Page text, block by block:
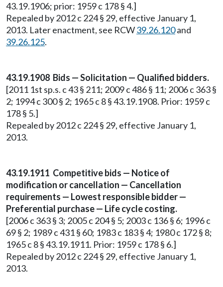
43.19.1906; prior: 1959 c 178 § 4.]
Repealed by 2012 c 224 § 29, effective January 1,
2013. Later enactment, see RCW39.26.120and
39.26.125.
43.19.1908 Bids — Solicitation — Qualified bidders.
[2011 1st sp.s. c 43 § 211; 2009 c 486 § 11; 2006 c 363 §
2; 1994 c 300 § 2; 1965 c 8 § 43.19.1908. Prior: 1959 c
178 § 5.]
Repealed by 2012 c 224 § 29, effective January 1,
2013.
43.19.1911 Competitive bids — Notice of
modification or cancellation — Cancellation
requirements — Lowest responsible bidder —
Preferential purchase — Life cycle costing.
[2006 c 363 § 3; 2005 c 204 § 5; 2003 c 136 § 6; 1996 c
69 § 2; 1989 c 431 § 60; 1983 c 183 § 4; 1980 c 172 § 8;
1965 c 8 § 43.19.1911. Prior: 1959 c 178 § 6.]
Repealed by 2012 c 224 § 29, effective January 1,
2013.